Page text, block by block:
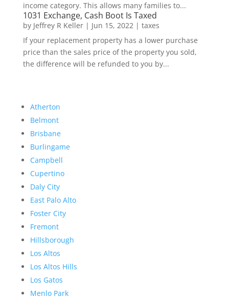
income category. This allows many families to...
1031 Exchange, Cash Boot Is Taxed
by Jeffrey R Keller| Jun 15, 2022| taxes
If your replacement property has a lower purchase
price than the sales price of the property you sold,
the difference will be refunded to you by...
Atherton
Belmont
Brisbane
Burlingame
Campbell
Cupertino
Daly City
East Palo Alto
Foster City
Fremont
Hillsborough
Los Altos
Los Altos Hills
Los Gatos
Menlo Park